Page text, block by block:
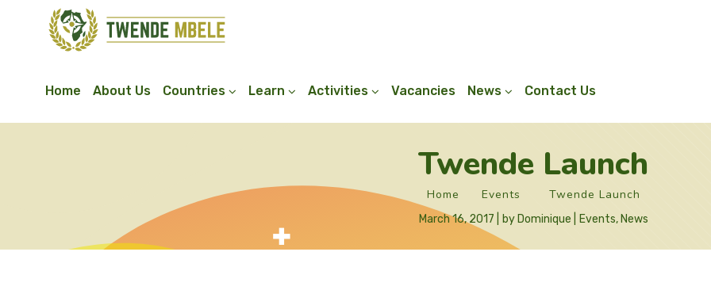
Home About Us Countries Learn Activities Vacancies News Contact Us
Twende Launch
Home Events Twende Launch
March 16, 2017 by Dominique Events, News